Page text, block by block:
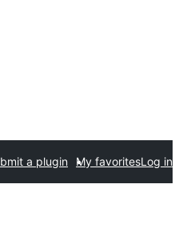
a plugin My favoritesLog in